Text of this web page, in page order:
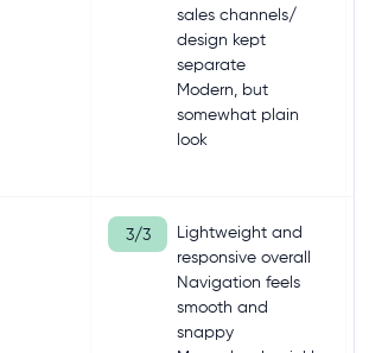
sales channels/
design kept
separate
Modern, but
somewhat plain
look
3/3
Lightweight and
responsive overall
Navigation feels
smooth and
snappy